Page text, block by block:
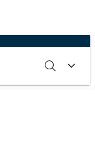
your search